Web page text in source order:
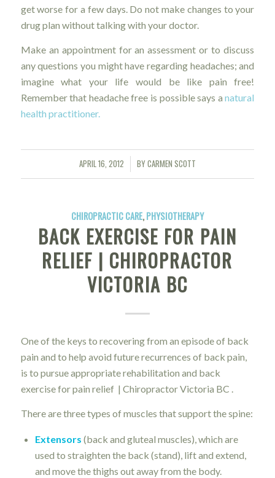
get worse for a few days. Do not make changes to your
drug plan without talking with your doctor.
Make an appointment for an assessment or to discuss
any questions you might have regarding headaches; and
imagine what your life would be like pain free!
Remember that headache free is possible says anatural
health practitioner.
APRIL 16, 2012
/ BYCARMEN SCOTT
CHIROPRACTIC CARE,PHYSIOTHERAPY
BACK EXERCISE FOR PAIN
RELIEF | CHIROPRACTOR
VICTORIA BC
One of the keys to recovering from an episode of back
pain and to help avoid future recurrences of back pain,
is to pursue appropriate rehabilitation and back
exercise for pain relief | Chiropractor Victoria BC .
There are three types of muscles that support the spine:
Extensors (back and gluteal muscles), which are
used to straighten the back (stand), lift and extend,
and move the thighs out away from the body.